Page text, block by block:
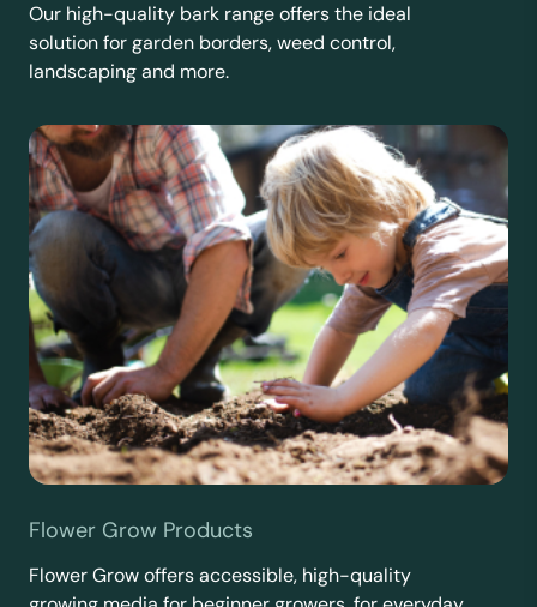
Our high-quality bark range offers the ideal
solution for garden borders, weed control,
landscaping and more.
Flower Grow Products
Flower Grow offers accessible, high-quality